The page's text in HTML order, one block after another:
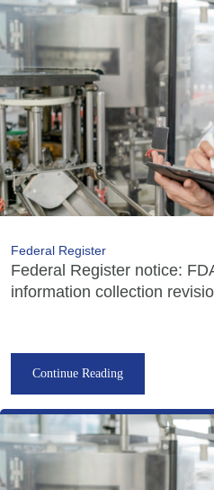
Federal Register
Federal Register notice:
information collection
Continue Reading